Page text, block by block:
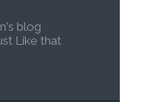
blog
Like that